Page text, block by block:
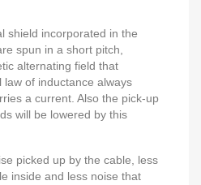
shield incorporated in the
spun in a short pitch,
alternating field that
of inductance always
a current. Also the pick-up
will be lowered by this
picked up by the cable, less
inside and less noise that